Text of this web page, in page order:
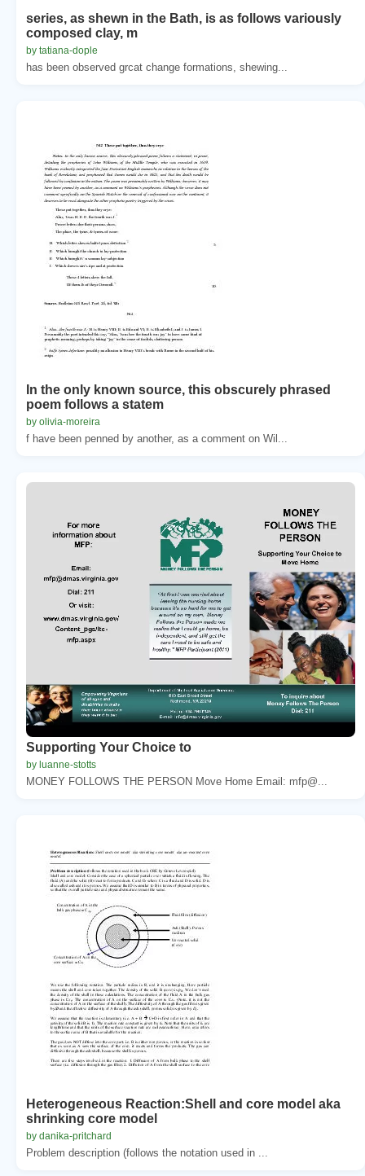
series, as shewn in the Bath, is as follows variously
composed clay, m
by tatiana-dople
has been observed grcat change formations, shewing...
In the only known source, this obscurely phrased
poem follows a statem
by olivia-moreira
f have been penned by another, as a comment on Wil...
Supporting Your Choice to
by luanne-stotts
MONEY FOLLOWS THE PERSON Move Home Email: mfp@...
Heterogeneous Reaction:Shell and core model aka
shrinking core model
by danika-pritchard
Problem description (follows the notation used in ...